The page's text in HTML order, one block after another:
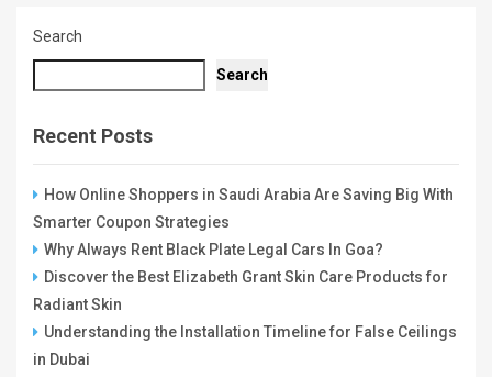
Search
Search
Recent Posts
How Online Shoppers in Saudi Arabia Are Saving Big With
Smarter Coupon Strategies
Why Always Rent Black Plate Legal Cars In Goa?
Discover the Best Elizabeth Grant Skin Care Products for
Radiant Skin
Understanding the Installation Timeline for False Ceilings
in Dubai